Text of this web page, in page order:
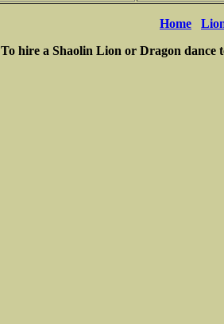
Home
To hire a Shaolin Lion or Dragon dance